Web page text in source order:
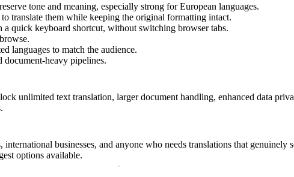
tone and meaning, especially strong for European languages.
translate them while keeping the original formatting intact.
keyboard shortcut, without switching browser tabs.
languages to match the audience.
heavy pipelines.
unlimited text translation, larger document handling, enhanced data
businesses, and anyone who needs translations that
options available.